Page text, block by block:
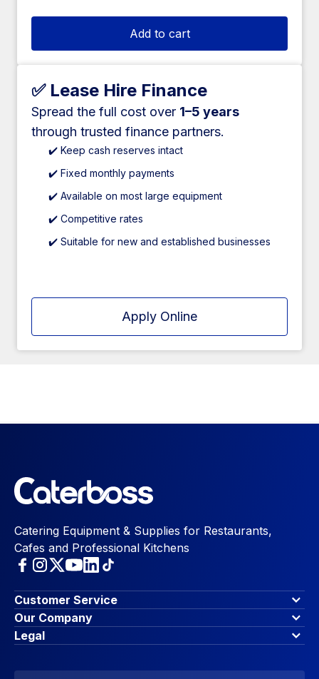
Add to cart
✅ Lease Hire Finance
Spread the full cost over 1–5 years
through trusted finance partners.
✔️ Keep cash reserves intact
✔️ Fixed monthly payments
✔️ Available on most large equipment
✔️ Competitive rates
✔️ Suitable for new and established businesses
Apply Online
Catering Equipment & Supplies for Restaurants,
Cafes and Professional Kitchens
Customer Service
Finance Options
Contact Us
Account Dashboard
Favourites
Our Company
About Us
Blog & Insights
Legal